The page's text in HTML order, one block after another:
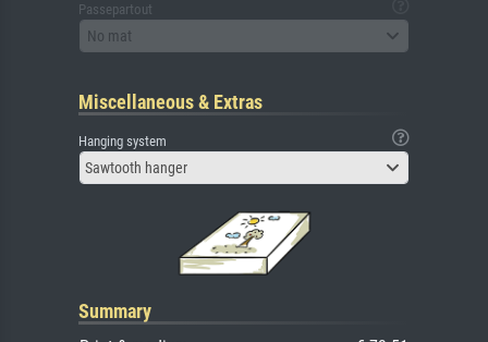
Passepartout
No mat
Miscellaneous & Extras
Hanging system
Sawtooth hanger
Summary